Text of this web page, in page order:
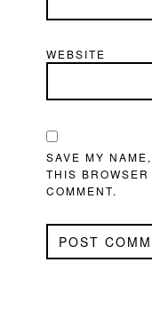
WEBSITE
SAVE MY
THIS
COMMENT.